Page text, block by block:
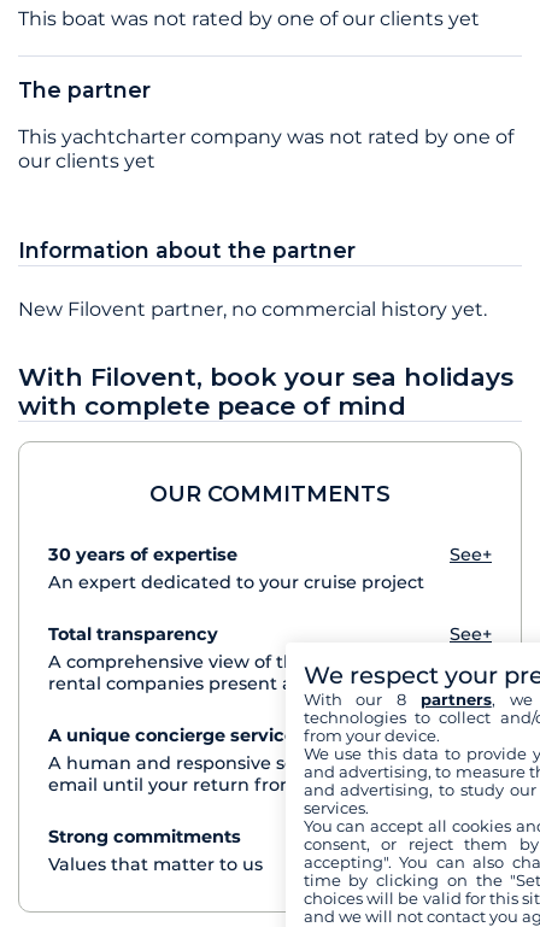
This boat was not rated by one of our clients yet
The partner
This yachtcharter company was not rated by one of
our clients yet
Information about the partner
New Filovent partner, no commercial history yet.
With Filovent, book your sea holidays
with complete peace of mind
OUR COMMITMENTS
30 years of expertise
See+
An expert dedicated to your cruise project
Total transparency
See+
A comprehensive view of the boats from all the
rental companies present at each destination
A unique concierge service
A human and responsive service by phone or
email until your return from the cruise
Strong commitments
See+
Values that matter to us
We respect your
With our 8 partners, we
technologies to collect
from your device.
We use this data to provide
and advertising, to measure
and advertising, to study
services.
You can accept all cookies
consent, or reject them
accepting". You can also
time by clicking on the
choices will be valid for this
and we will not contact you